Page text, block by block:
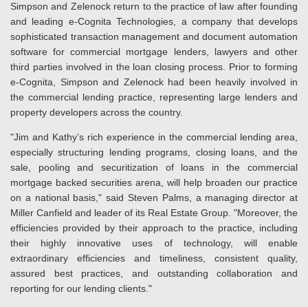
Simpson and Zelenock return to the practice of law after founding
and leading e-Cognita Technologies, a company that develops
sophisticated transaction management and document automation
software for commercial mortgage lenders, lawyers and other
third parties involved in the loan closing process. Prior to forming
e-Cognita, Simpson and Zelenock had been heavily involved in
the commercial lending practice, representing large lenders and
property developers across the country.
"Jim and Kathy’s rich experience in the commercial lending area,
especially structuring lending programs, closing loans, and the
sale, pooling and securitization of loans in the commercial
mortgage backed securities arena, will help broaden our practice
on a national basis," said Steven Palms, a managing director at
Miller Canfield and leader of its Real Estate Group. "Moreover, the
efficiencies provided by their approach to the practice, including
their highly innovative uses of technology, will enable
extraordinary efficiencies and timeliness, consistent quality,
assured best practices, and outstanding collaboration and
reporting for our lending clients."